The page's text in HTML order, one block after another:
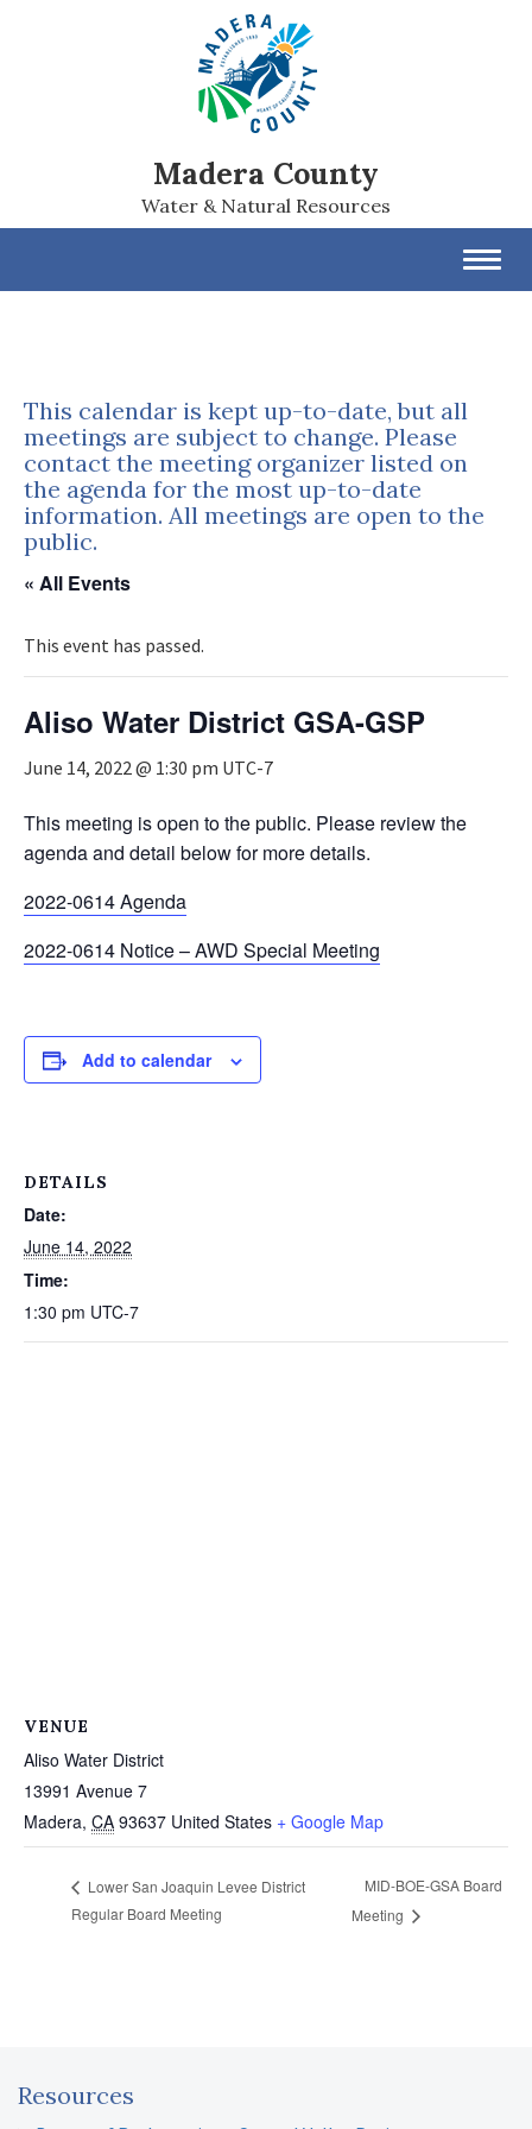
Madera County
Water & Natural Resources
This calendar is kept up-to-date, but all
meetings are subject to change. Please
contact the meeting organizer listed on
the agenda for the most up-to-date
information. All meetings are open to the
public.
« All Events
This event has passed.
Aliso Water District GSA-GSP
June 14, 2022 @ 1:30 pm UTC-7
This meeting is open to the public. Please review the
agenda and detail below for more details.
2022-0614 Agenda
2022-0614 Notice – AWD Special Meeting
Add to calendar
DETAILS
Date:
June 14, 2022
Time:
1:30 pm UTC-7
VENUE
Aliso Water District
13991 Avenue 7
Madera, CA 93637 United States + Google Map
Lower San Joaquin Levee District
Regular Board Meeting
MID-BOE-GSA Board
Meeting
Resources